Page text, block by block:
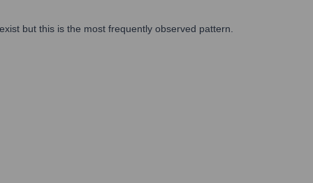
but this is the most frequently observed pattern.